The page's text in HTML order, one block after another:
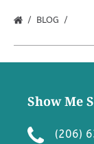
BLOG
Show Me
(206)